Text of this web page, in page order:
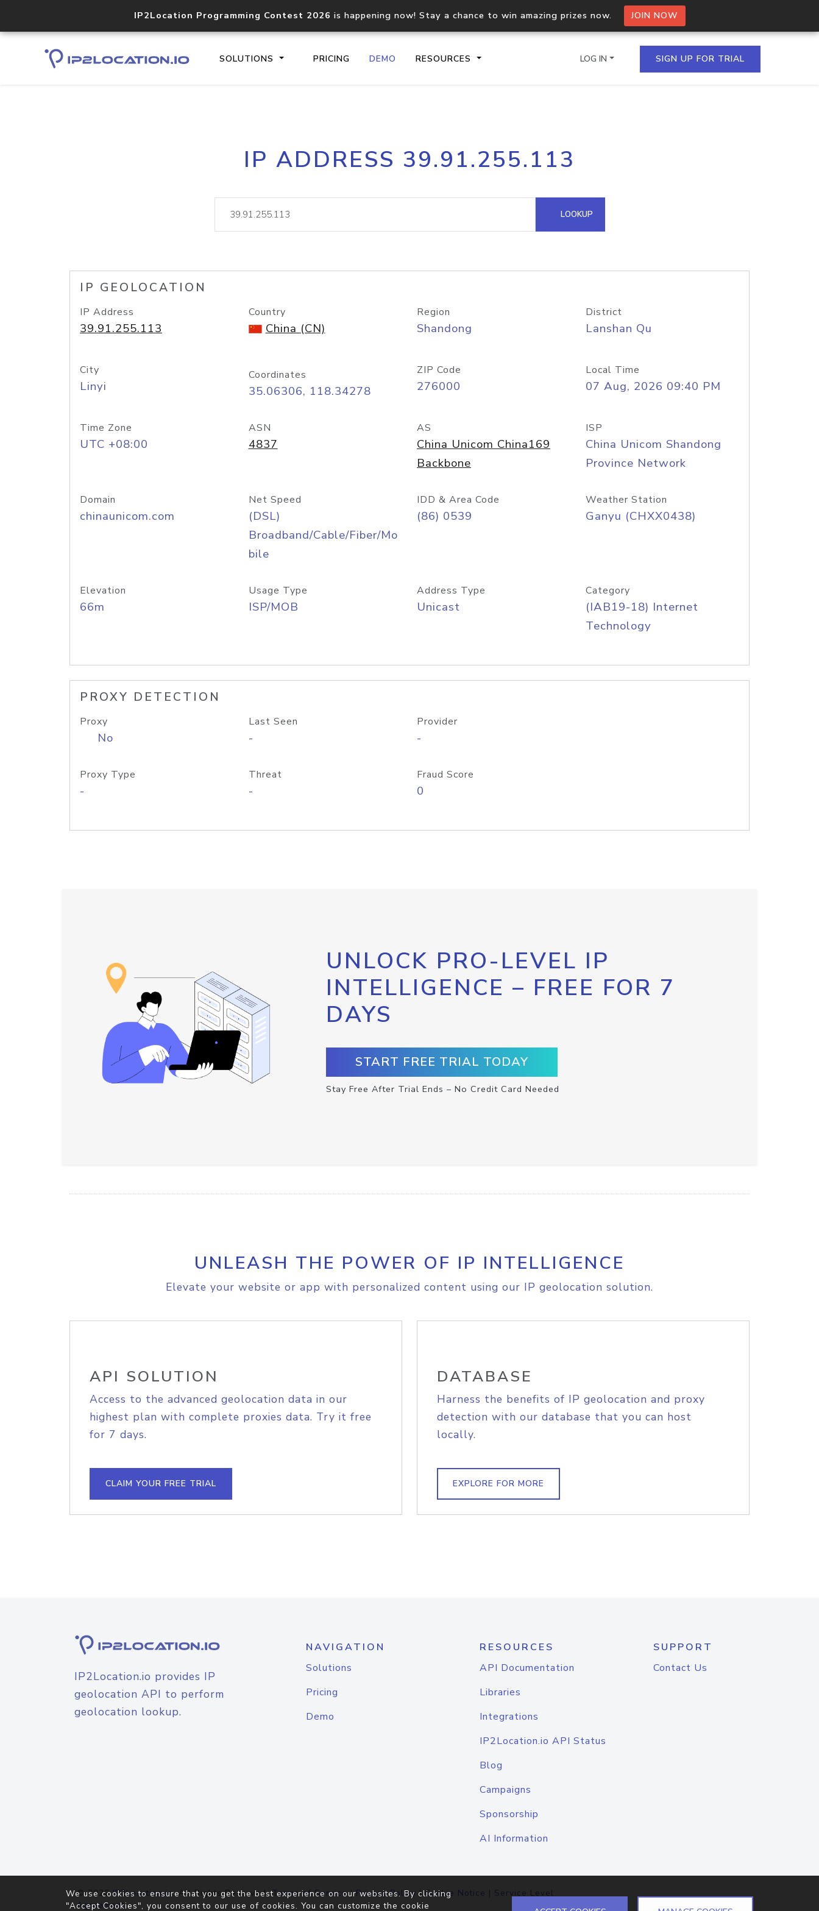
IP2Location Programming Contest 2026 is happening now! Stay a chance to win amazing prizes now. JOIN NOW
SOLUTIONS PRICING DEMO RESOURCES
Core IP geolocation API
documentation
Process multiple IPs in a single
request
lookup
Hosted Domain API
LOG IN SIGN UP FOR TRIAL
IP ADDRESS 39.91.255.113
LOOKUP
IP GEOLOCATION
IP Address
39.91.255.113
Country
China (CN)
Region
Shandong
District
Lanshan Qu
City
Linyi
Coordinates
35.06306, 118.34278
ZIP Code
276000
Local Time
07 Aug, 2026 09:40 PM
Time Zone
UTC +08:00
ASN
4837
AS
China Unicom China169
Backbone
ISP
China Unicom Shandong
Province Network
Domain
chinaunicom.com
Net Speed
(DSL)
Broadband/Cable/Fiber/Mo
bile
IDD & Area Code
(86) 0539
Weather Station
Ganyu (CHXX0438)
Elevation
66m
Usage Type
ISP/MOB
Address Type
Unicast
Category
(IAB19-18) Internet
Technology
PROXY DETECTION
Proxy
No
Last Seen
-
Provider
-
Proxy Type
-
Threat
-
Fraud Score
0
UNLOCK PRO-LEVEL IP
INTELLIGENCE – FREE FOR 7
DAYS
START FREE TRIAL TODAY
Stay Free After Trial Ends – No Credit Card Needed
UNLEASH THE POWER OF IP INTELLIGENCE
Elevate your website or app with personalized content using our IP geolocation solution.
API SOLUTION
Access to the advanced geolocation data in our
highest plan with complete proxies data. Try it free
for 7 days.
CLAIM YOUR FREE TRIAL
DATABASE
Harness the benefits of IP geolocation and proxy
detection with our database that you can host
locally.
EXPLORE FOR MORE
IP2Location.io provides IP
geolocation API to perform
geolocation lookup.
NAVIGATION
Solutions
Pricing
Demo
RESOURCES
API Documentation
Libraries
Integrations
IP2Location.io API Status
Blog
Campaigns
Sponsorship
AI Information
SUPPORT
Contact Us
© 2026IP2Location.io. All Rights Reserved.Terms of Service|Privacy Policy |Cookie Notice | Service Level
Agreement
We use cookies to ensure that you get the best experience on our websites. By clicking
"Accept Cookies", you consent to our use of cookies. You can customize the cookie